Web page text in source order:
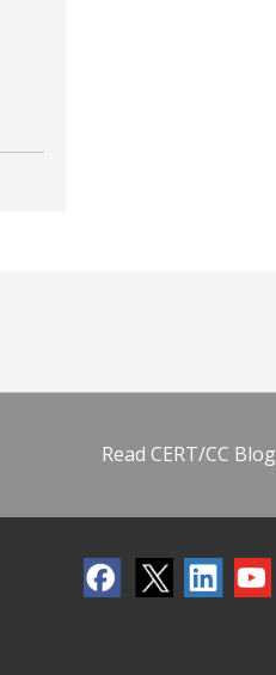
Read CERT/CC Blog